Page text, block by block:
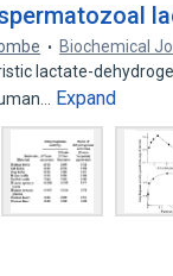
Biochemical
lactate-
Expand